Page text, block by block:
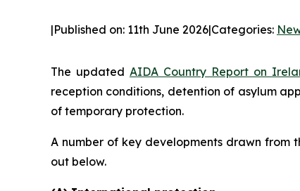
|Published on: 11th June 2026|Categories:
The updated AIDA Country Report on
reception conditions, detention of asylum
of temporary protection.
A number of key developments drawn from
out below.